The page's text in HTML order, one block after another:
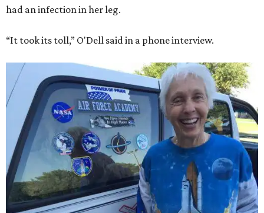
had an infection in her leg.
“It took its toll,” O'Dell said in a phone interview.